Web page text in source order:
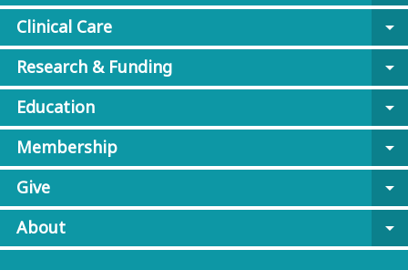
Clinical Care
arrow_drop_down
Research & Funding
arrow_drop_down
Education
arrow_drop_down
Membership
arrow_drop_down
Give
arrow_drop_down
About
arrow_drop_down